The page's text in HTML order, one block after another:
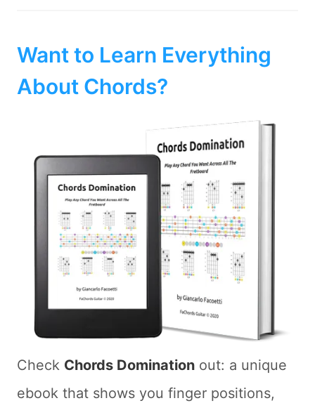
Want to Learn Everything
About Chords?
Check Chords Domination out: a unique
ebook that shows you finger positions,